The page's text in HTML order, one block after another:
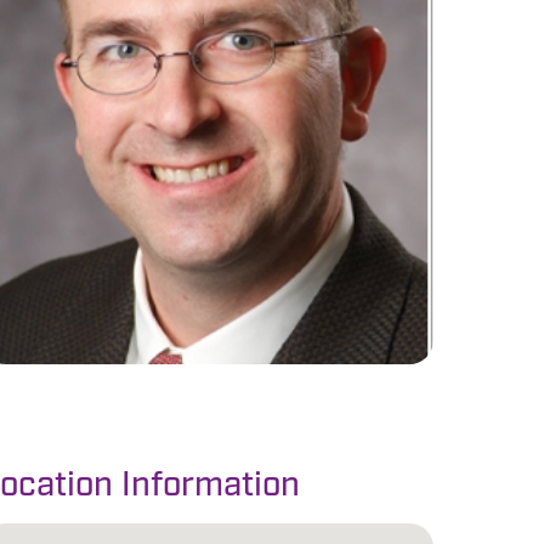
Information